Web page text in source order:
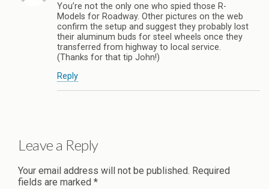
You’re not the only one who spied those R-
Models for Roadway. Other pictures on the web
confirm the setup and suggest they probably lost
their aluminum buds for steel wheels once they
transferred from highway to local service.
(Thanks for that tip John!)
Reply
Leave a Reply
Your email address will not be published. Required
fields are marked *